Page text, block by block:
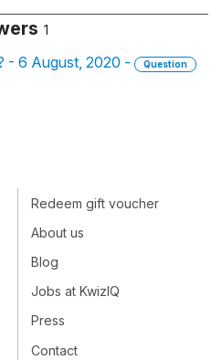
1
- 6 August, 2020 -
Question
Redeem gift voucher
About us
Blog
Jobs at KwizIQ
Press
Contact